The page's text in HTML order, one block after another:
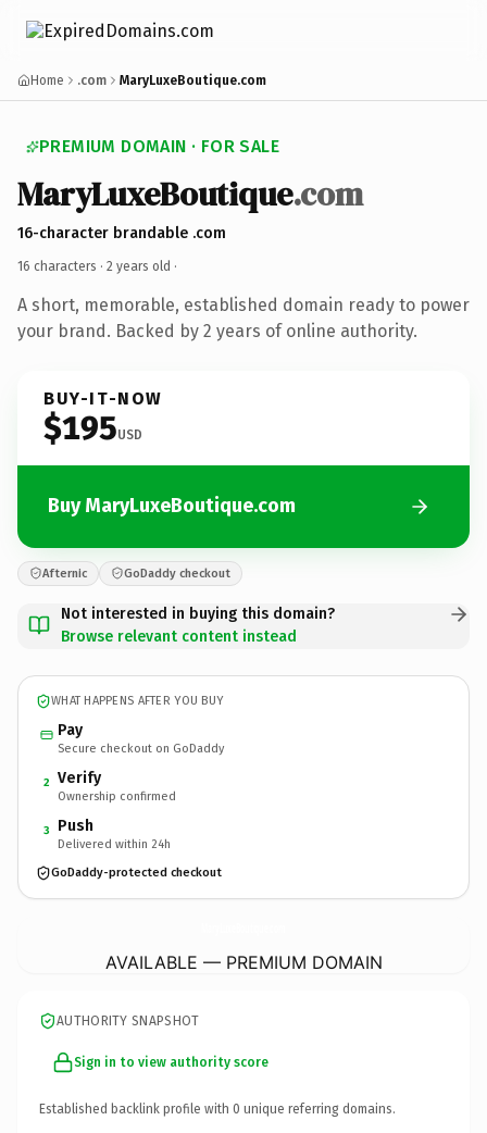
Home .com MaryLuxeBoutique.com
PREMIUM DOMAIN · FOR SALE
MaryLuxeBoutique.com
16-character brandable .com
16 characters · 2 years old ·
A short, memorable, established domain ready to power
your brand. Backed by 2 years of online authority.
BUY-IT-NOW
$195USD
Buy MaryLuxeBoutique.com
Afternic GoDaddy checkout
Not interested in buying this domain?
Browse relevant content instead
WHAT HAPPENS AFTER YOU BUY
Pay
Secure checkout on GoDaddy
2 Verify
Ownership confirmed
3 Push
Delivered within 24h
GoDaddy-protected checkout
AVAILABLE — PREMIUM DOMAIN
AUTHORITY SNAPSHOT
Sign in to view authority score
Established backlink profile with 0 unique referring domains.